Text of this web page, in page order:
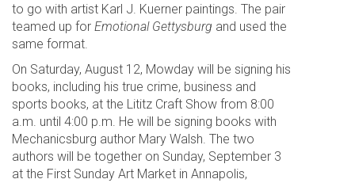
to go with artist Karl J. Kuerner paintings. The pair
teamed up for Emotional Gettysburg and used the
same format.
On Saturday, August 12, Mowday will be signing his
books, including his true crime, business and
sports books, at the Lititz Craft Show from 8:00
a.m. until 4:00 p.m. He will be signing books with
Mechanicsburg author Mary Walsh. The two
authors will be together on Sunday, September 3
at the First Sunday Art Market in Annapolis,